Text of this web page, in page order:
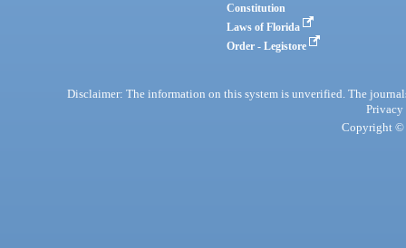
Constitution
Laws of Florida
Order - Legistore
Disclaimer: The information on this system is unverified. The
Privacy
Copyright ©